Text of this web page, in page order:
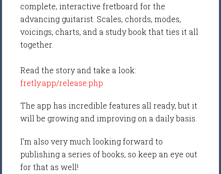
complete, interactive fretboard for the
advancing guitarist. Scales, chords, modes,
voicings, charts, and a study book that ties it all
together.
Read the story and take a look:
fretly.app/release.php
The app has incredible features all ready, but it
will be growing and improving on a daily basis.
I'm also very much looking forward to
publishing a series of books, so keep an eye out
for that as well!